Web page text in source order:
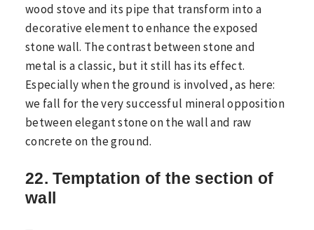
wood stove and its pipe that transform into a
decorative element to enhance the exposed
stone wall. The contrast between stone and
metal is a classic, but it still has its effect.
Especially when the ground is involved, as here:
we fall for the very successful mineral opposition
between elegant stone on the wall and raw
concrete on the ground.
22. Temptation of the section of
wall